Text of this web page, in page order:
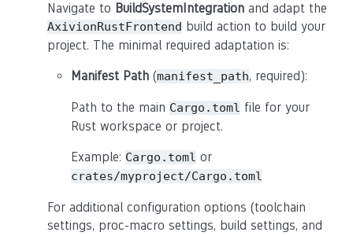
Navigate to BuildSystemIntegration and adapt the
AxivionRustFrontend build action to build your
project. The minimal required adaptation is:
Manifest Path (manifest_path, required):
Path to the main Cargo.toml file for your
Rust workspace or project.
Example: Cargo.toml or
crates/myproject/Cargo.toml
For additional configuration options (toolchain
settings, proc-macro settings, build settings, and